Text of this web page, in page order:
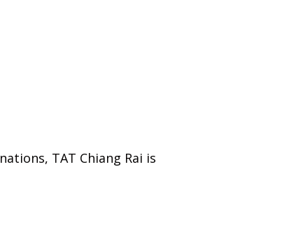
TAT Chiang Rai is